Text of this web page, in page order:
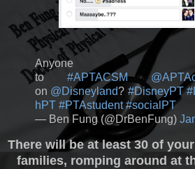
Anyone
to #APTACSM
on @Disneyland? #DisneyPT
hPT #PTAstudent #socialPT
— Ben Fung (@DrBenFung)
There will be at least 30 of
families, romping around at